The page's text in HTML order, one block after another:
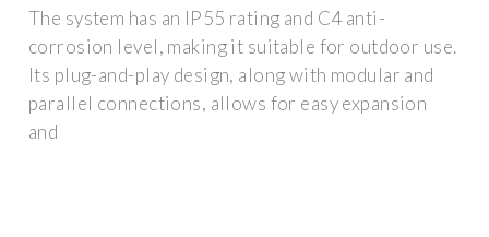
The system has an IP55 rating and C4 anti-
corrosion level, making it suitable for outdoor use.
Its plug-and-play design, along with modular and
parallel connections, allows for easy expansion
and